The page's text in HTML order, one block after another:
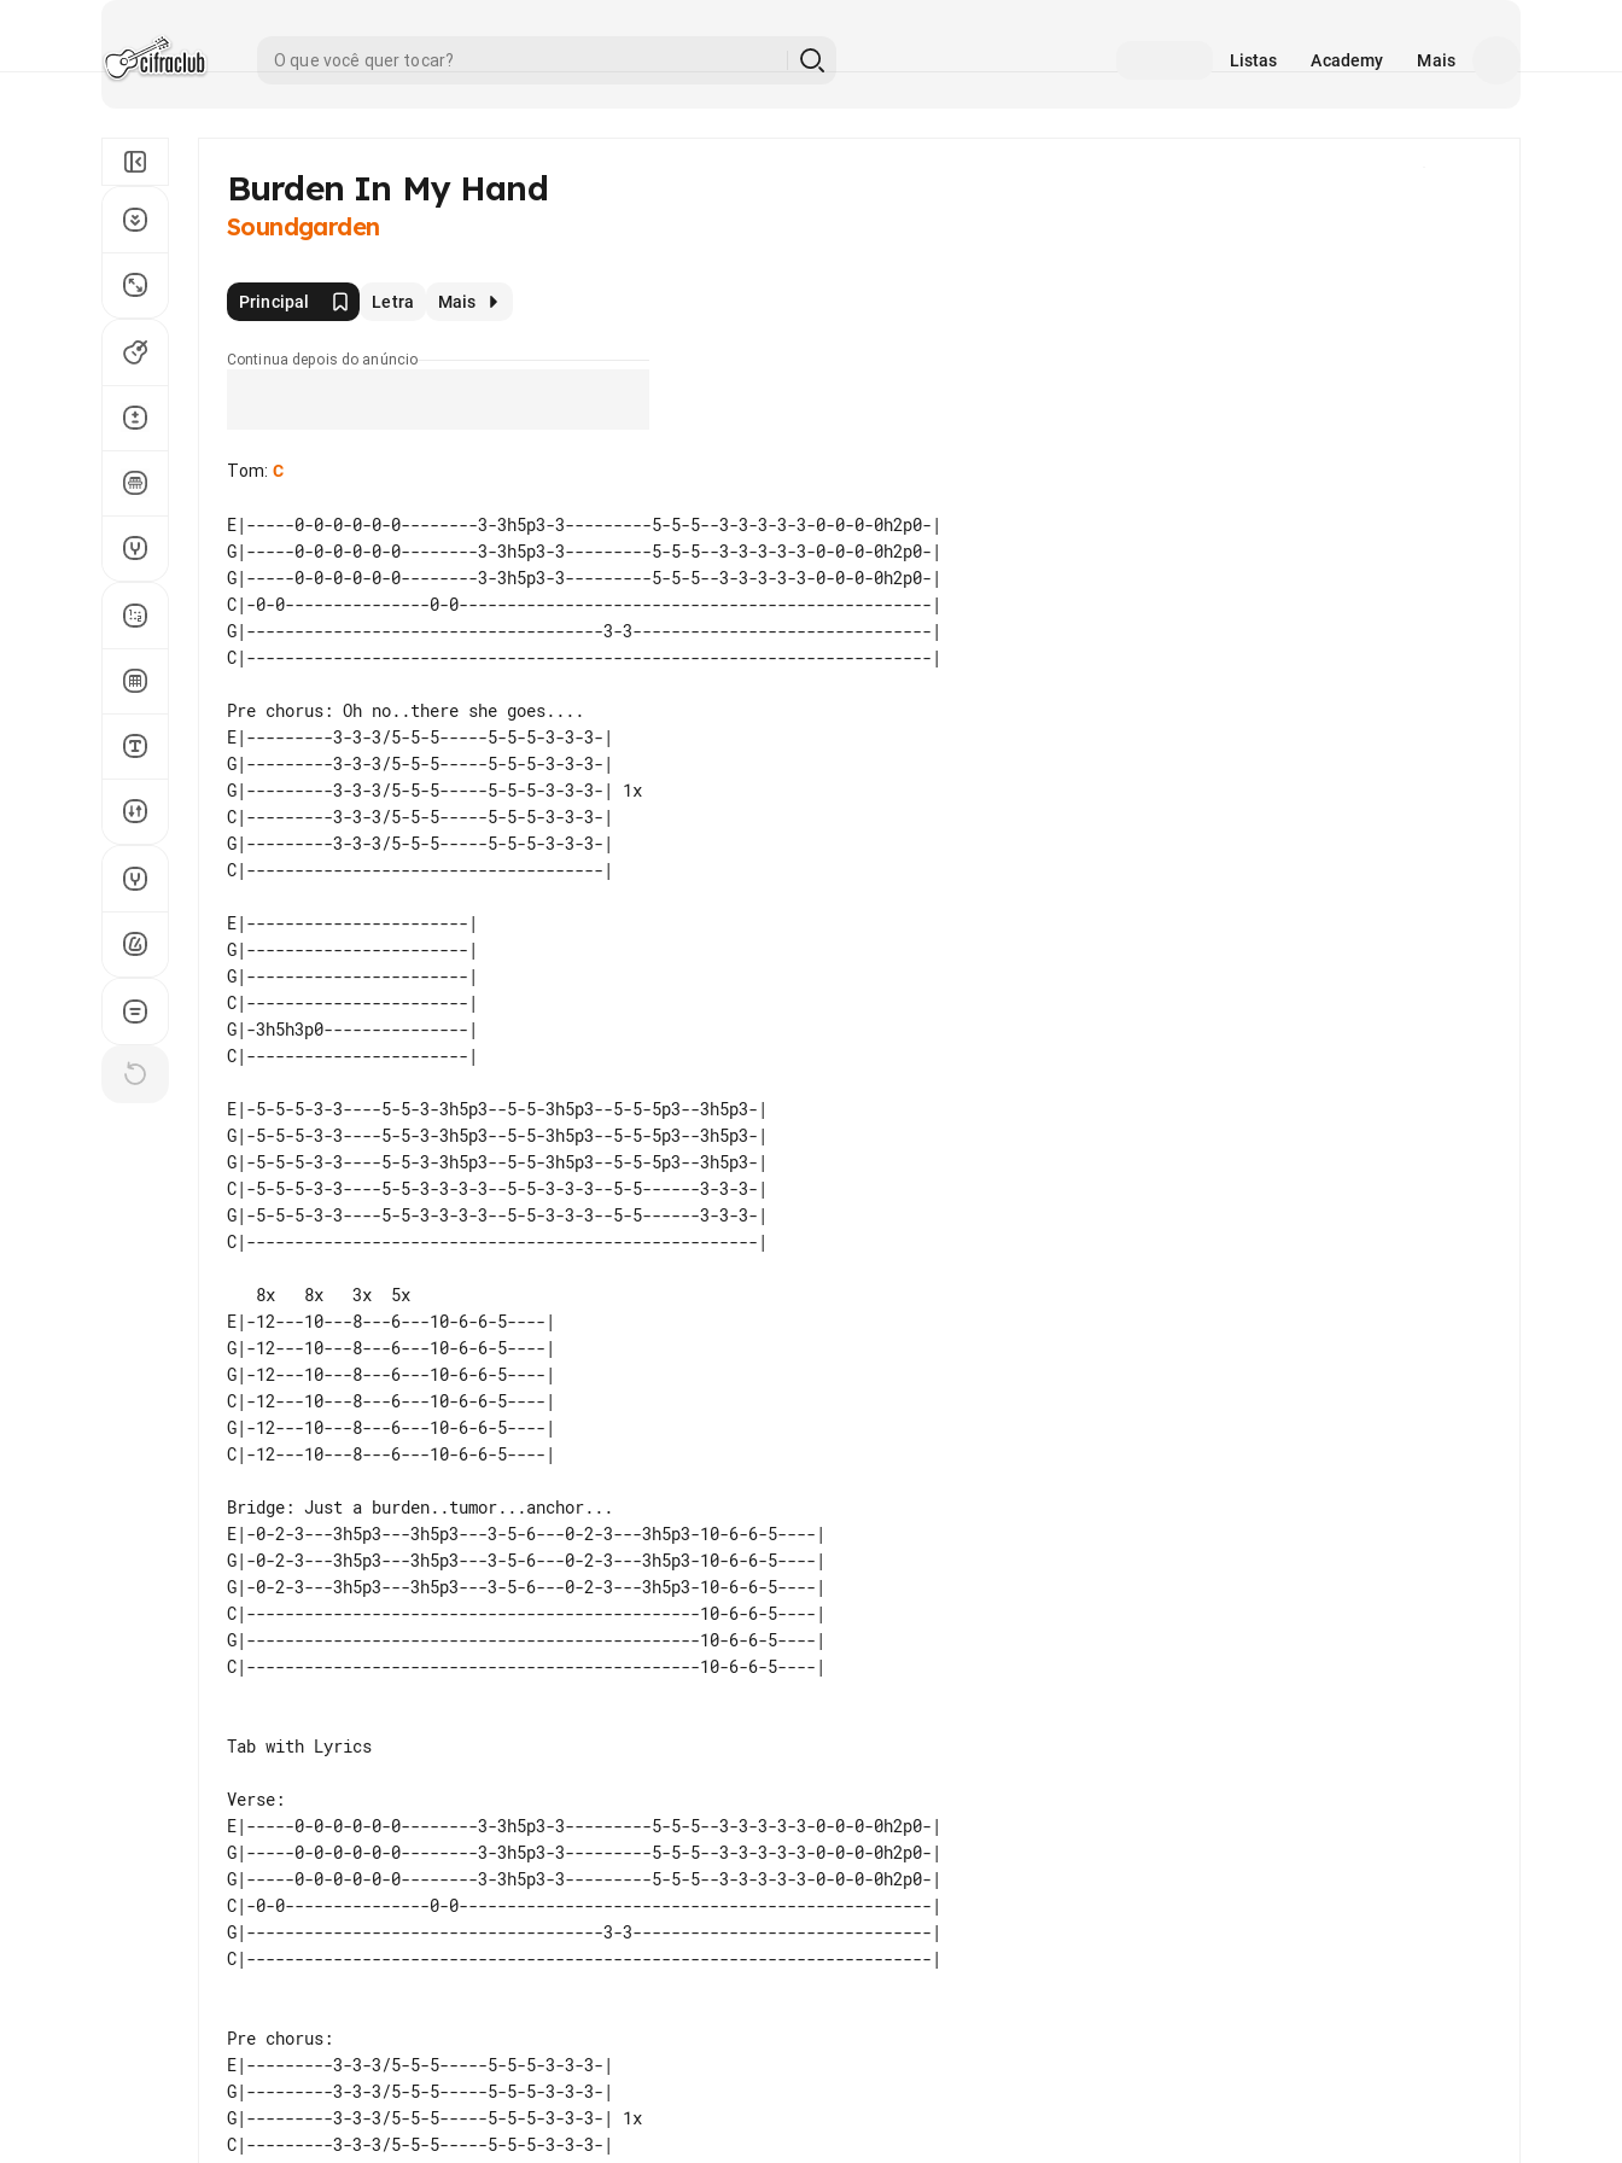
Listas Academy Mais
Burden In My Hand
Soundgarden
Principal Letra Mais
Continua depois do anúncio
Tom: C
E|-----0-0-0-0-0-0--------3-3h5p3-3---------5-5-5--3-3-3-3-3-0-0-0-0h2p0-|
G|-----0-0-0-0-0-0--------3-3h5p3-3---------5-5-5--3-3-3-3-3-0-0-0-0h2p0-|
G|-----0-0-0-0-0-0--------3-3h5p3-3---------5-5-5--3-3-3-3-3-0-0-0-0h2p0-|
C|-0-0---------------0-0-------------------------------------------------|
G|-------------------------------------3-3-------------------------------|
E|---------3-3-3/5-5-5-----5-5-5-3-3-3-|
G|---------3-3-3/5-5-5-----5-5-5-3-3-3-|
G|---------3-3-3/5-5-5-----5-5-5-3-3-3-| 1x
C|---------3-3-3/5-5-5-----5-5-5-3-3-3-|
G|---------3-3-3/5-5-5-----5-5-5-3-3-3-|
E|-----------------------|
G|-----------------------|
G|-----------------------|
C|-----------------------|
G|-3h5h3p0---------------|
E|-5-5-5-3-3----5-5-3-3h5p3--5-5-3h5p3--5-5-5p3--3h5p3-|
G|-5-5-5-3-3----5-5-3-3h5p3--5-5-3h5p3--5-5-5p3--3h5p3-|
G|-5-5-5-3-3----5-5-3-3h5p3--5-5-3h5p3--5-5-5p3--3h5p3-|
C|-5-5-5-3-3----5-5-3-3-3-3--5-5-3-3-3--5-5------3-3-3-|
G|-5-5-5-3-3----5-5-3-3-3-3--5-5-3-3-3--5-5------3-3-3-|
E|-12---10---8---6---10-6-6-5----|
G|-12---10---8---6---10-6-6-5----|
G|-12---10---8---6---10-6-6-5----|
C|-12---10---8---6---10-6-6-5----|
G|-12---10---8---6---10-6-6-5----|
E|-0-2-3---3h5p3---3h5p3---3-5-6---0-2-3---3h5p3-10-6-6-5----|
G|-0-2-3---3h5p3---3h5p3---3-5-6---0-2-3---3h5p3-10-6-6-5----|
G|-0-2-3---3h5p3---3h5p3---3-5-6---0-2-3---3h5p3-10-6-6-5----|
C|-----------------------------------------------10-6-6-5----|
G|-----------------------------------------------10-6-6-5----|
Tab with Lyrics
E|-----0-0-0-0-0-0--------3-3h5p3-3---------5-5-5--3-3-3-3-3-0-0-0-0h2p0-|
G|-----0-0-0-0-0-0--------3-3h5p3-3---------5-5-5--3-3-3-3-3-0-0-0-0h2p0-|
G|-----0-0-0-0-0-0--------3-3h5p3-3---------5-5-5--3-3-3-3-3-0-0-0-0h2p0-|
C|-0-0---------------0-0-------------------------------------------------|
G|-------------------------------------3-3-------------------------------|
E|---------3-3-3/5-5-5-----5-5-5-3-3-3-|
G|---------3-3-3/5-5-5-----5-5-5-3-3-3-|
G|---------3-3-3/5-5-5-----5-5-5-3-3-3-| 1x
C|---------3-3-3/5-5-5-----5-5-5-3-3-3-|